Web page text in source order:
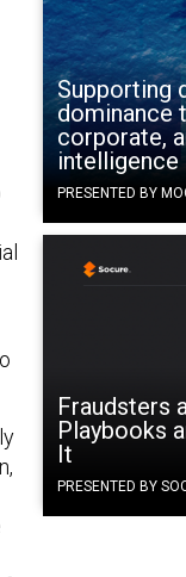
Supporting
dominance
corporate,
intelligence
PRESENTED BY
Fraudsters
Playbooks
It
PRESENTED BY